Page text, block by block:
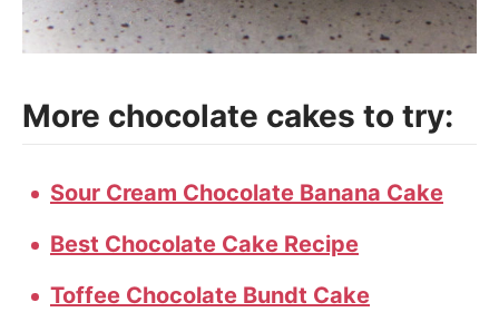
More chocolate cakes to try:
Sour Cream Chocolate Banana Cake
Best Chocolate Cake Recipe
Toffee Chocolate Bundt Cake